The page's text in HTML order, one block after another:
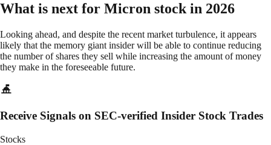
What is next for Micron stock in 2026
Looking ahead, and despite the recent market turbulence, it appears
likely that the memory giant insider will be able to continue reducing
the number of shares they sell while increasing the amount of money
they make in the foreseeable future.
Receive Signals on SEC-verified Insider Stock Trades
Stocks